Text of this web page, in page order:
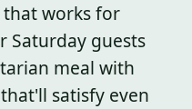
works for
Saturday guests
meal with
satisfy even